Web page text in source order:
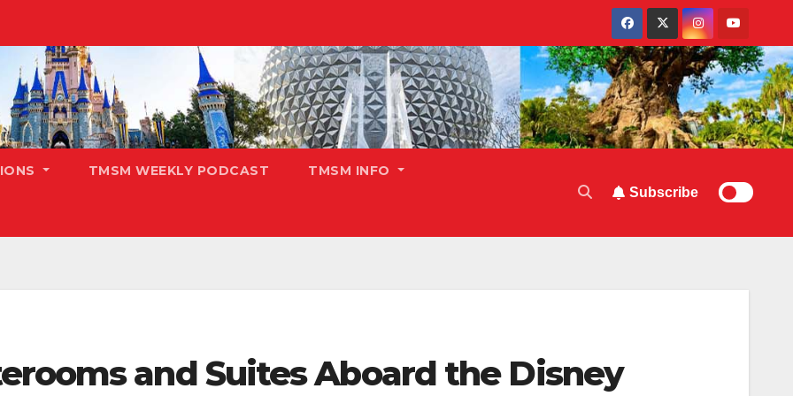
TMSM WEEKLY PODCAST TMSM INFO
Subscribe
and Suites Aboard the Disney